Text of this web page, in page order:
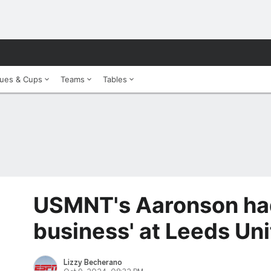
& Cups Teams Tables
USMNT's Aaronson
business' at Leeds
Lizzy Becherano